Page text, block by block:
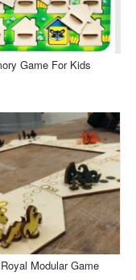
Game For Kids
Modular Game